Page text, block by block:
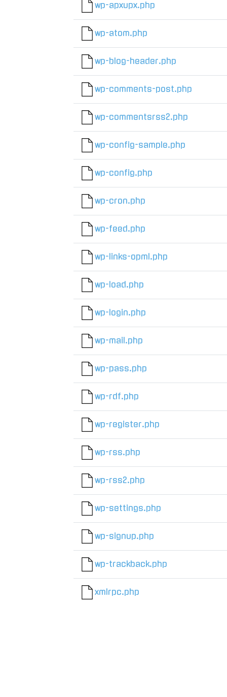
wp-apxupx.php
wp-atom.php
wp-blog-header.php
wp-comments-post.php
wp-commentsrss2.php
wp-config-sample.php
wp-config.php
wp-cron.php
wp-feed.php
wp-links-opml.php
wp-load.php
wp-login.php
wp-mail.php
wp-pass.php
wp-rdf.php
wp-register.php
wp-rss.php
wp-rss2.php
wp-settings.php
wp-signup.php
wp-trackback.php
xmlrpc.php